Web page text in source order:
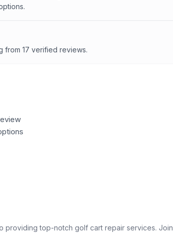
from 17 verified reviews.
providing top-notch golf cart repair services. Join